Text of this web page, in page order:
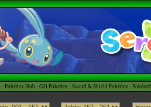
- Pokédex Hub - GO Pokédex - Sword & Shield Pokédex -